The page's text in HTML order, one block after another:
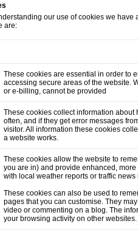
our use of cookies we
are:
These cookies are essential in order to
accessing secure areas of the website.
or e-billing, cannot be provided
These cookies collect information
often, and if they get error messages
visitor. All information these cookies
a website works.
These cookies allow the website to
you are in) and provide enhanced,
with local weather reports or traffic
These cookies can also be used to
pages that you can customise. They
video or commenting on a blog. The
your browsing activity on other websites.